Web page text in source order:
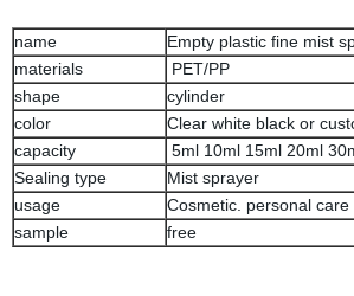
name
Empty plastic fine mist
materials
PET/PP
shape
cylinder
color
Clear white black or
capacity
5ml 10ml 15ml 20ml
Sealing type
Mist sprayer
usage
Cosmetic. personal
sample
free